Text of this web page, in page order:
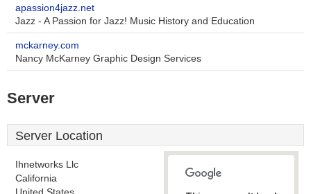
apassion4jazz.net
Jazz - A Passion for Jazz! Music History and Education
mckarney.com
Nancy McKarney Graphic Design Services
Server
Server Location
Ihnetworks Llc
California